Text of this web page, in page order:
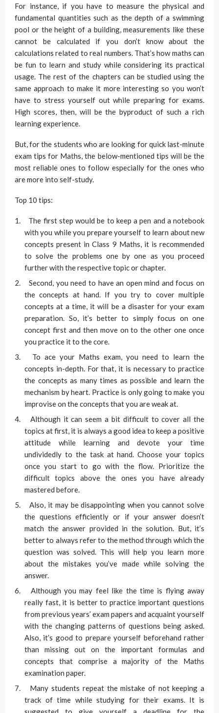
For instance, if you have to measure the physical and
fundamental quantities such as the depth of a swimming
pool or the height of a building, measurements like these
cannot be calculated if you don’t know about the
calculations related to real numbers. That’s how maths can
be fun to learn and study while considering its practical
usage. The rest of the chapters can be studied using the
same approach to make it more interesting so you won’t
have to stress yourself out while preparing for exams.
High scores, then, will be the byproduct of such a rich
learning experience.
But, for the students who are looking for quick last-minute
exam tips for Maths, the below-mentioned tips will be the
most reliable ones to follow especially for the ones who
are more into self-study.
Top 10 tips:
The first step would be to keep a pen and a notebook
with you while you prepare yourself to learn about new
concepts present in Class 9 Maths, it is recommended
to solve the problems one by one as you proceed
further with the respective topic or chapter.
Second, you need to have an open mind and focus on
the concepts at hand. If you try to cover multiple
concepts at a time, it will be a disaster for your exam
preparation. So, it’s better to simply focus on one
concept first and then move on to the other one once
you practice it to the core.
To ace your Maths exam, you need to learn the
concepts in-depth. For that, it is necessary to practice
the concepts as many times as possible and learn the
mechanism by heart. Practice is only going to make you
improvise on the concepts that you are weak at.
Although it can seem a bit difficult to cover all the
topics at first, it is always a good idea to keep a positive
attitude while learning and devote your time
undividedly to the task at hand. Choose your topics
once you start to go with the flow. Prioritize the
difficult topics above the ones you have already
mastered before.
Also, it may be disappointing when you cannot solve
the questions efficiently or if your answer doesn’t
match the answer provided in the solution. But, it’s
better to always refer to the method through which the
question was solved. This will help you learn more
about the mistakes you’ve made while solving the
answer.
Although you may feel like the time is flying away
really fast, it is better to practice important questions
from previous years’ exam papers and acquaint yourself
with the changing patterns of questions being asked.
Also, it’s good to prepare yourself beforehand rather
than missing out on the important formulas and
concepts that comprise a majority of the Maths
examination paper.
Many students repeat the mistake of not keeping a
track of time while studying for their exams. It is